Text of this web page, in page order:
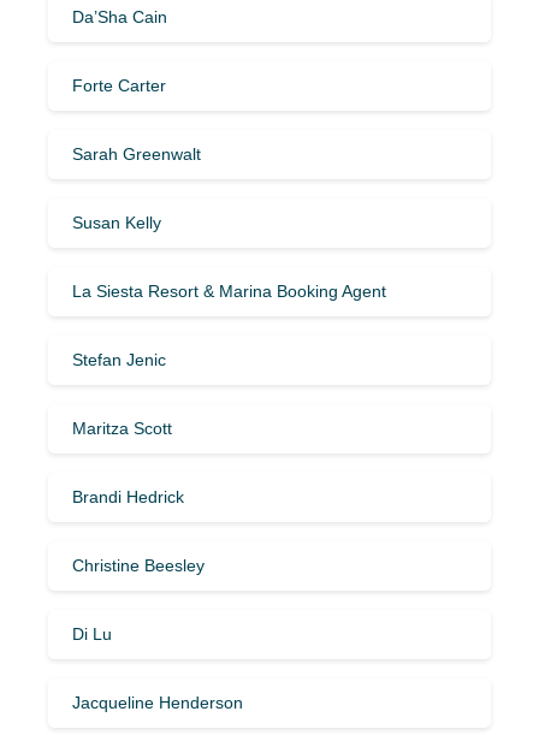
Da’Sha Cain
Forte Carter
Sarah Greenwalt
Susan Kelly
La Siesta Resort & Marina Booking Agent
Stefan Jenic
Maritza Scott
Brandi Hedrick
Christine Beesley
Di Lu
Jacqueline Henderson